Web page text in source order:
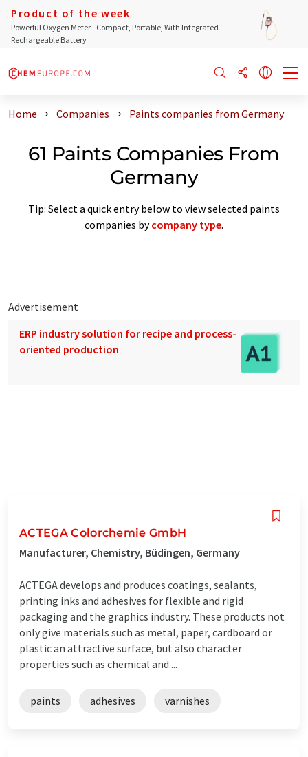
Product of the week
Powerful Oxygen Meter - Compact, Portable, With Integrated
Rechargeable Battery
Home Companies Paints companies from Germany
61 Paints Companies From
Germany
Tip: Select a quick entry below to view selected paints
companies bycompany type.
Advertisement
ERP industry solution for recipe and process-
oriented production
ACTEGA Colorchemie GmbH
Manufacturer, Chemistry, Büdingen, Germany
ACTEGA develops and produces coatings, sealants,
printing inks and adhesives for flexible and rigid
packaging and the graphics industry. These products not
only give materials such as metal, paper, cardboard or
plastic an attractive surface, but also character
properties such as chemical and ...
paints adhesives varnishes